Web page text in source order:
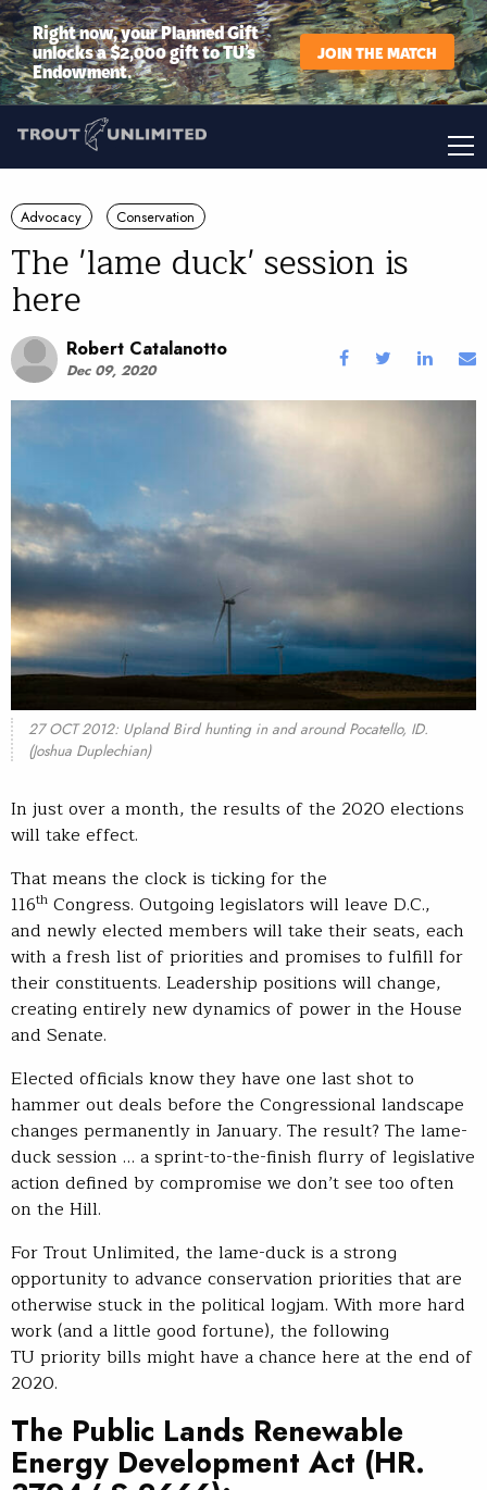
Right now, your Planned Gift
unlocks a $2,000 gift to TU’s
Endowment.
JOIN THE MATCH
Advocacy Conservation
The 'lame duck' session is
here
Robert Catalanotto
Dec 09, 2020
27 OCT 2012: Upland Bird hunting in and around Pocatello, ID.
(Joshua Duplechian)
In just over a month, the results of the 2020 elections
will take effect.
That means the clock is ticking for the
116th Congress. Outgoing legislators will leave D.C.,
and newly elected members will take their seats, each
with a fresh list of priorities and promises to fulfill for
their constituents. Leadership positions will change,
creating entirely new dynamics of power in the House
and Senate.
Elected officials know they have one last shot to
hammer out deals before the Congressional landscape
changes permanently in January. The result? The lame-
duck session … a sprint-to-the-finish flurry of legislative
action defined by compromise we don’t see too often
on the Hill.
For Trout Unlimited, the lame-duck is a strong
opportunity to advance conservation priorities that are
otherwise stuck in the political logjam. With more hard
work (and a little good fortune), the following
TU priority bills might have a chance here at the end of
2020.
The Public Lands Renewable
Energy Development Act (HR.